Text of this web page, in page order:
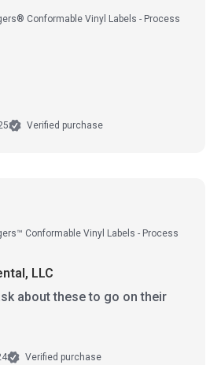
Conformable Vinyl Labels - Process
Verified purchase
Conformable Vinyl Labels - Process
LLC
about these to go on their
Verified purchase